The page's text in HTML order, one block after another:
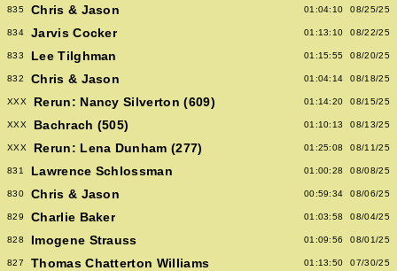
835 Chris & Jason 01:04:10 08/25/25
834 Jarvis Cocker 01:13:10 08/22/25
833 Lee Tilghman 01:15:55 08/20/25
832 Chris & Jason 01:04:14 08/18/25
XXX Rerun: Nancy Silverton (609) 01:14:20 08/15/25
XXX Bachrach (505) 01:10:13 08/13/25
XXX Rerun: Lena Dunham (277) 01:25:08 08/11/25
831 Lawrence Schlossman 01:00:28 08/08/25
830 Chris & Jason 00:59:34 08/06/25
829 Charlie Baker 01:03:58 08/04/25
828 Imogene Strauss 01:09:56 08/01/25
827 Thomas Chatterton Williams 01:13:50 07/30/25